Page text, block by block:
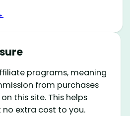
programs, meaning
from purchases
this site. This helps
extra cost to you.